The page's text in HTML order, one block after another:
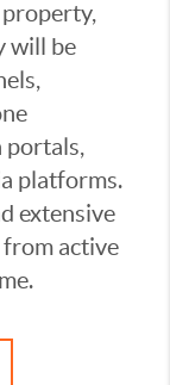
will be
portals,
platforms.
extensive
active